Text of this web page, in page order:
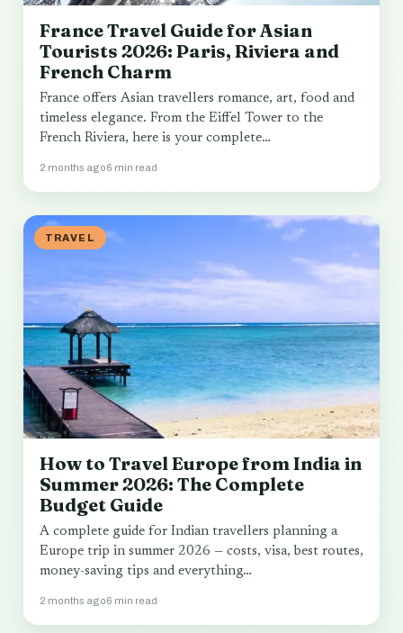
France Travel Guide for Asian
Tourists 2026: Paris, Riviera and
French Charm
France offers Asian travellers romance, art, food and
timeless elegance. From the Eiffel Tower to the
French Riviera, here is your complete…
2 months ago6 min read
TRAVEL
How to Travel Europe from India in
Summer 2026: The Complete
Budget Guide
A complete guide for Indian travellers planning a
Europe trip in summer 2026 — costs, visa, best routes,
money-saving tips and everything…
2 months ago6 min read